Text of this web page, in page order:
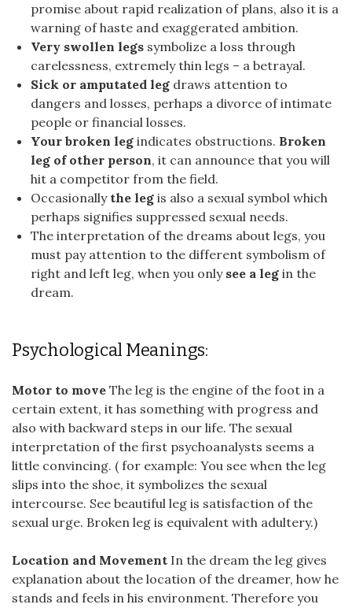
promise about rapid realization of plans, also it is a
warning of haste and exaggerated ambition.
Very swollen legs symbolize a loss through
carelessness, extremely thin legs – a betrayal.
Sick or amputated leg draws attention to
dangers and losses, perhaps a divorce of intimate
people or financial losses.
Your broken leg indicates obstructions. Broken
leg of other person, it can announce that you will
hit a competitor from the field.
Occasionally the leg is also a sexual symbol which
perhaps signifies suppressed sexual needs.
The interpretation of the dreams about legs, you
must pay attention to the different symbolism of
right and left leg, when you only see a leg in the
dream.
Psychological Meanings:
Motor to move The leg is the engine of the foot in a
certain extent, it has something with progress and
also with backward steps in our life. The sexual
interpretation of the first psychoanalysts seems a
little convincing. ( for example: You see when the leg
slips into the shoe, it symbolizes the sexual
intercourse. See beautiful leg is satisfaction of the
sexual urge. Broken leg is equivalent with adultery.)
Location and Movement In the dream the leg gives
explanation about the location of the dreamer, how he
stands and feels in his environment. Therefore you